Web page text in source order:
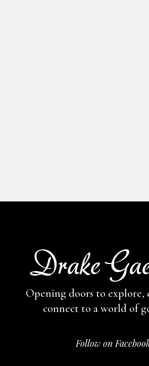
Opening doors to explore,
connect to a world of
Follow on